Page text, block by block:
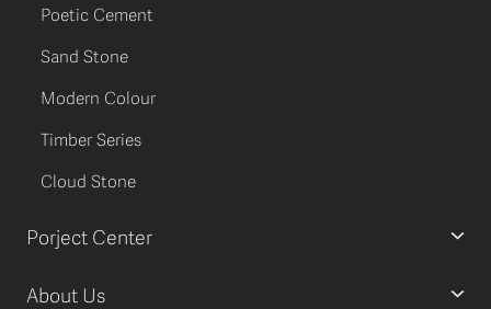
Poetic Cement
Sand Stone
Modern Colour
Timber Series
Cloud Stone
Porject Center
About Us